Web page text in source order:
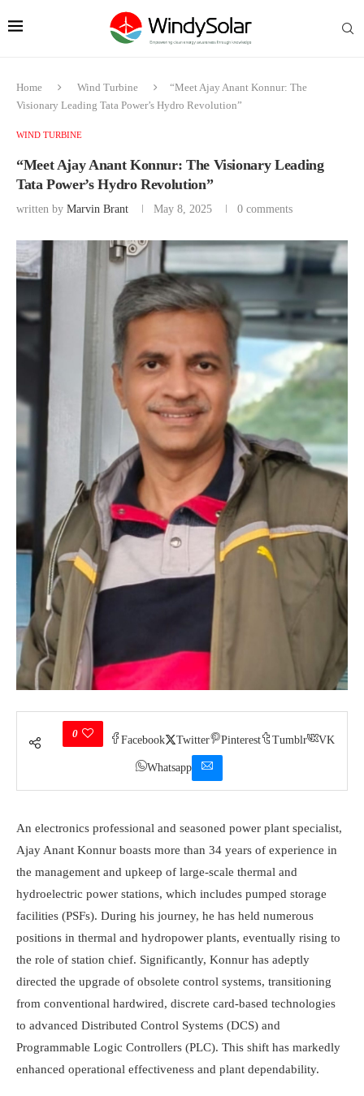
Home Wind Turbine
“Meet Ajay Anant Konnur: The
Visionary Leading Tata Power’s Hydro Revolution”
WIND TURBINE
“Meet Ajay Anant Konnur: The Visionary Leading
Tata Power’s Hydro Revolution”
written by Marvin Brant May 8, 2025 0 comments
0
Facebook Twitter Pinterest Tumblr VK
Whatsapp
An electronics professional and seasoned power plant specialist,
Ajay Anant Konnur boasts more than 34 years of experience in
the management and upkeep of large-scale thermal and
hydroelectric power stations, which includes pumped storage
facilities (PSFs). During his journey, he has held numerous
positions in thermal and hydropower plants, eventually rising to
the role of station chief. Significantly, Konnur has adeptly
directed the upgrade of obsolete control systems, transitioning
from conventional hardwired, discrete card-based technologies
to advanced Distributed Control Systems (DCS) and
Programmable Logic Controllers (PLC). This shift has markedly
enhanced operational effectiveness and plant dependability.